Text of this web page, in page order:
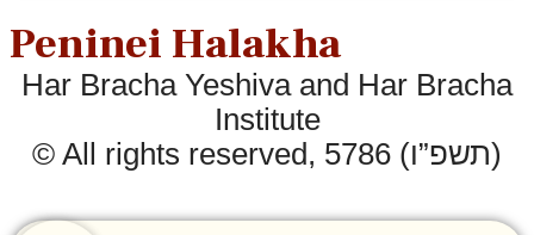
Peninei Halakha
Har Bracha Yeshiva and Har Bracha
Institute
© All rights reserved, 5786 (תשפ”ו)